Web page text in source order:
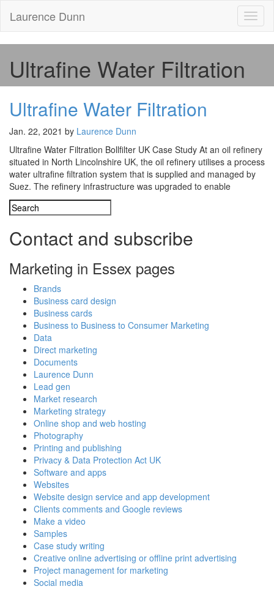
Laurence Dunn
Ultrafine Water Filtration
Ultrafine Water Filtration
Jan. 22, 2021 by Laurence Dunn
Ultrafine Water Filtration Bollfilter UK Case Study At an oil refinery
situated in North Lincolnshire UK, the oil refinery utilises a process
water ultrafine filtration system that is supplied and managed by
Suez. The refinery infrastructure was upgraded to enable
Contact and subscribe
Marketing in Essex pages
Brands
Business card design
Business cards
Business to Business to Consumer Marketing
Data
Direct marketing
Documents
Laurence Dunn
Lead gen
Market research
Marketing strategy
Online shop and web hosting
Photography
Printing and publishing
Privacy & Data Protection Act UK
Software and apps
Websites
Website design service and app development
Clients comments and Google reviews
Make a video
Samples
Case study writing
Creative online advertising or offline print advertising
Project management for marketing
Social media